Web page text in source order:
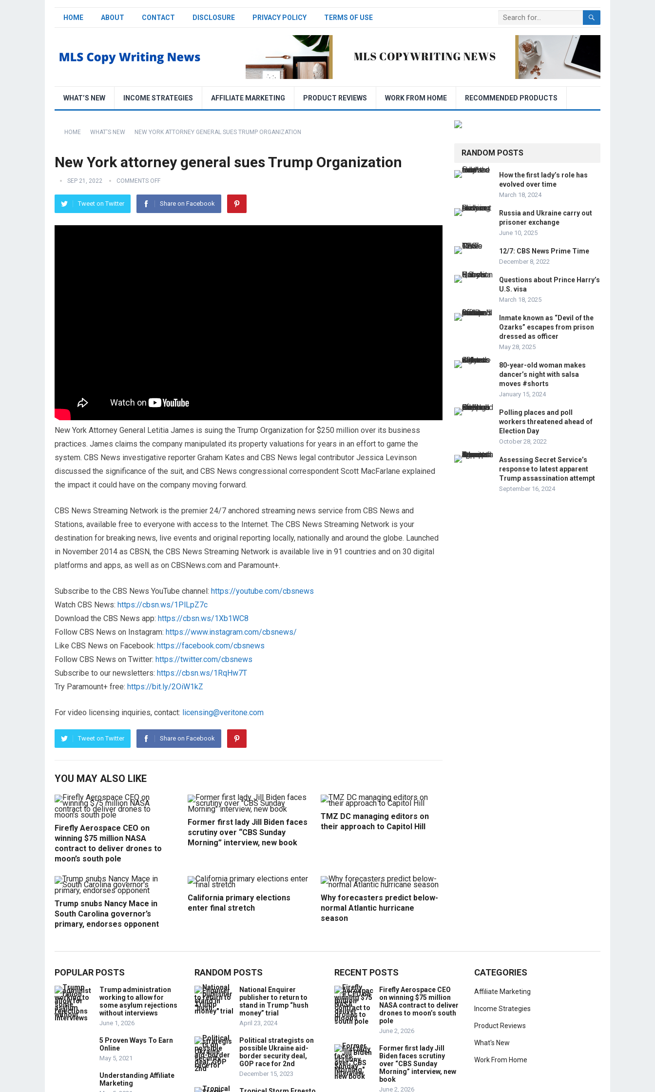
HOME ABOUT CONTACT DISCLOSURE PRIVACY POLICY TERMS OF USE
WHAT’S NEW INCOME STRATEGIES AFFILIATE MARKETING PRODUCT REVIEWS WORK FROM HOME RECOMMENDED PRODUCTS
HOME WHAT'S NEW NEW YORK ATTORNEY GENERAL SUES TRUMP ORGANIZATION
New York attorney general sues Trump Organization
SEP 21, 2022 COMMENTS OFF
Tweet on Twitter Share on Facebook
New York Attorney General Letitia James is suing the Trump Organization for $250 million over its business
practices. James claims the company manipulated its property valuations for years in an effort to game the
system. CBS News investigative reporter Graham Kates and CBS News legal contributor Jessica Levinson
discussed the significance of the suit, and CBS News congressional correspondent Scott MacFarlane explained
the impact it could have on the company moving forward.
CBS News Streaming Network is the premier 24/7 anchored streaming news service from CBS News and
Stations, available free to everyone with access to the Internet. The CBS News Streaming Network is your
destination for breaking news, live events and original reporting locally, nationally and around the globe. Launched
in November 2014 as CBSN, the CBS News Streaming Network is available live in 91 countries and on 30 digital
platforms and apps, as well as on CBSNews.com and Paramount+.
Subscribe to the CBS News YouTube channel: https://youtube.com/cbsnews
Watch CBS News: https://cbsn.ws/1PlLpZ7c
Download the CBS News app: https://cbsn.ws/1Xb1WC8
Follow CBS News on Instagram: https://www.instagram.com/cbsnews/
Like CBS News on Facebook: https://facebook.com/cbsnews
Follow CBS News on Twitter: https://twitter.com/cbsnews
Subscribe to our newsletters: https://cbsn.ws/1RqHw7T
Try Paramount+ free: https://bit.ly/2OiW1kZ
For video licensing inquiries, contact: licensing@veritone.com
Tweet on Twitter Share on Facebook
YOU MAY ALSO LIKE
Firefly Aerospace CEO on
winning $75 million NASA
contract to deliver drones to
moon’s south pole
Former first lady Jill Biden faces
scrutiny over “CBS Sunday
Morning” interview, new book
TMZ DC managing editors on
their approach to Capitol Hill
Trump snubs Nancy Mace in
South Carolina governor’s
primary, endorses opponent
California primary elections
enter final stretch
Why forecasters predict below-
normal Atlantic hurricane
season
RANDOM POSTS
How the first lady’s role has
evolved over time
March 18, 2024
Russia and Ukraine carry out
prisoner exchange
June 10, 2025
12/7: CBS News Prime Time
December 8, 2022
Questions about Prince Harry’s
U.S. visa
March 18, 2025
Inmate known as “Devil of the
Ozarks” escapes from prison
dressed as officer
May 28, 2025
80-year-old woman makes
dancer’s night with salsa
moves #shorts
January 15, 2024
Polling places and poll
workers threatened ahead of
Election Day
October 28, 2022
Assessing Secret Service’s
response to latest apparent
Trump assassination attempt
September 16, 2024
POPULAR POSTS
Trump administration
working to allow for
some asylum rejections
without interviews
June 1, 2026
5 Proven Ways To Earn
Online
May 5, 2021
Understanding Affiliate
Marketing
RANDOM POSTS
National Enquirer
publisher to return to
stand in Trump “hush
money” trial
April 23, 2024
Political strategists on
possible Ukraine aid-
border security deal,
GOP race for 2nd
December 15, 2023
RECENT POSTS
Firefly Aerospace CEO
on winning $75 million
NASA contract to deliver
drones to moon’s south
pole
June 2, 2026
Former first lady Jill
Biden faces scrutiny
over “CBS Sunday
Morning” interview, new
book
June 2, 2026
CATEGORIES
Affiliate Marketing
Income Strategies
Product Reviews
What's New
Work From Home